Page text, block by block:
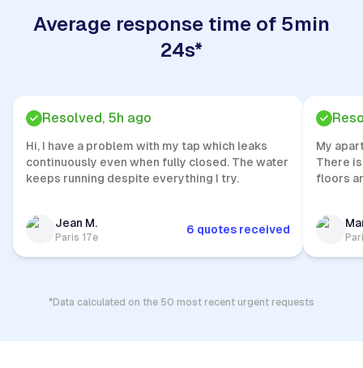
Average response time of 5min
24s*
Resolved, 5h ago
Hi, I have a problem with my tap which leaks
continuously even when fully closed. The water
keeps running despite everything I try.
Jean M.
Paris 17e
6 quotes received
My
There
floors
*Data calculated on the 50 most recent urgent requests